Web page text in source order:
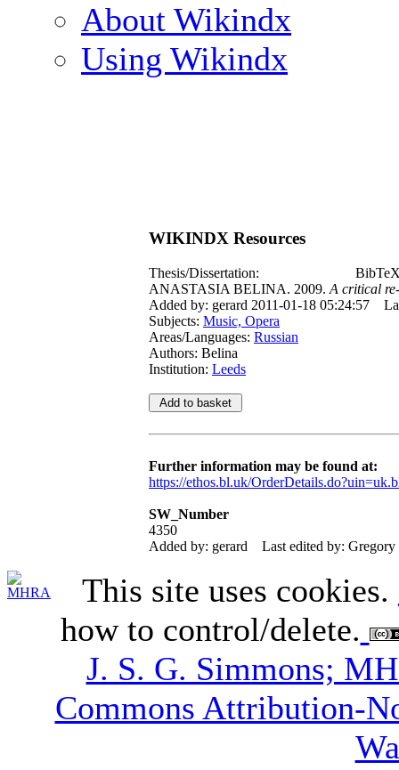
About Wikindx
Using Wikindx
WIKINDX Resources
Thesis/Dissertation:
ANASTASIA BELINA. 2009. A critical
Added by: gerard 2011-01-18 05:24:57
Subjects: Music, Opera
Areas/Languages: Russian
Authors: Belina
Institution: Leeds
Further information may be found at:
https://ethos.bl.uk/
SW_Number
4350
Added by: gerard
Last edited by: Gregory
This site uses cookies.
how to control/delete.
J. S. G. Simmons;
Commons Attribution-